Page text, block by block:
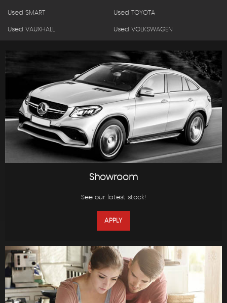
Used SMART Used TOYOTA
Used VAUXHALL Used VOLKSWAGEN
Showroom
See our latest stock!
APPLY